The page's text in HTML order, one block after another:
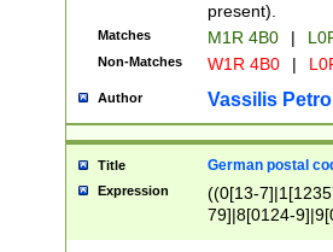
present).
Matches M1R 4B0 |
Non-Matches W1R 4B0 |
Author Vassilis
Title German postal
Expression
((0[13-
79]|8[0124-
9]|11[5-